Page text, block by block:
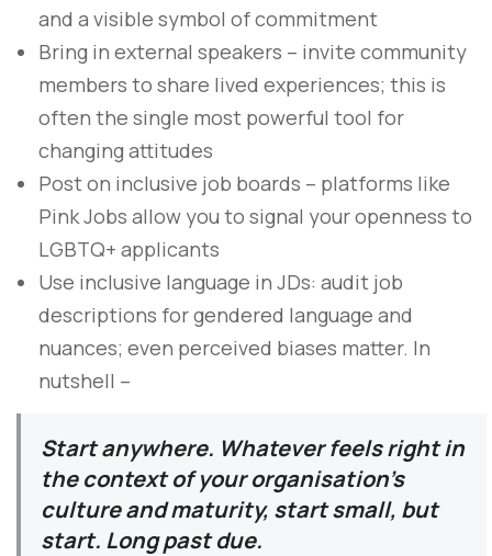
and a visible symbol of commitment
Bring in external speakers – invite community
members to share lived experiences; this is
often the single most powerful tool for
changing attitudes
Post on inclusive job boards – platforms like
Pink Jobs allow you to signal your openness to
LGBTQ+ applicants
Use inclusive language in JDs: audit job
descriptions for gendered language and
nuances; even perceived biases matter. In
nutshell –
Start anywhere. Whatever feels right in
the context of your organisation’s
culture and maturity, start small, but
start. Long past due.